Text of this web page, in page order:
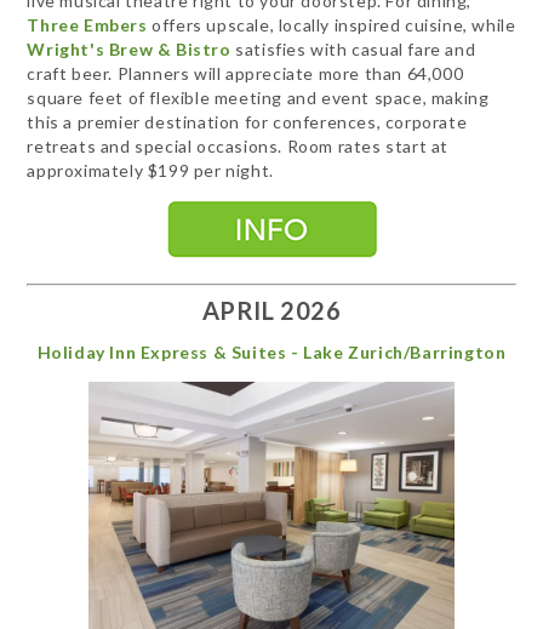
Three Embers offers upscale, locally inspired cuisine, while
Wright's Brew & Bistro satisfies with casual fare and
craft beer. Planners will appreciate more than 64,000
square feet of flexible meeting and event space, making
this a premier destination for conferences, corporate
retreats and special occasions. Room rates start at
approximately $199 per night.
APRIL 2026
Holiday Inn Express & Suites - Lake Zurich/Barrington